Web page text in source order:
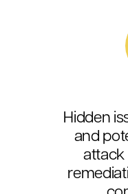
Hidden
and
attack